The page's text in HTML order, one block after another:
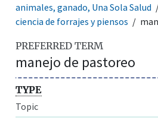
animales, ganado, Una Sola Salud
ciencia de forrajes y piensos
PREFERRED TERM
manejo de pastoreo
TYPE
Topic